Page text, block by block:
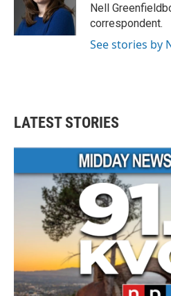
r
I
Nell
correspondent.
See stories by
LATEST STORIES